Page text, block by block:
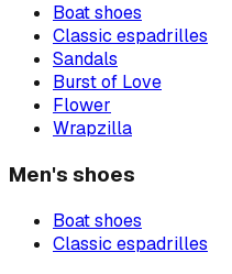
Boat shoes
Classic espadrilles
Sandals
Burst of Love
Flower
Wrapzilla
Men's shoes
Boat shoes
Classic espadrilles